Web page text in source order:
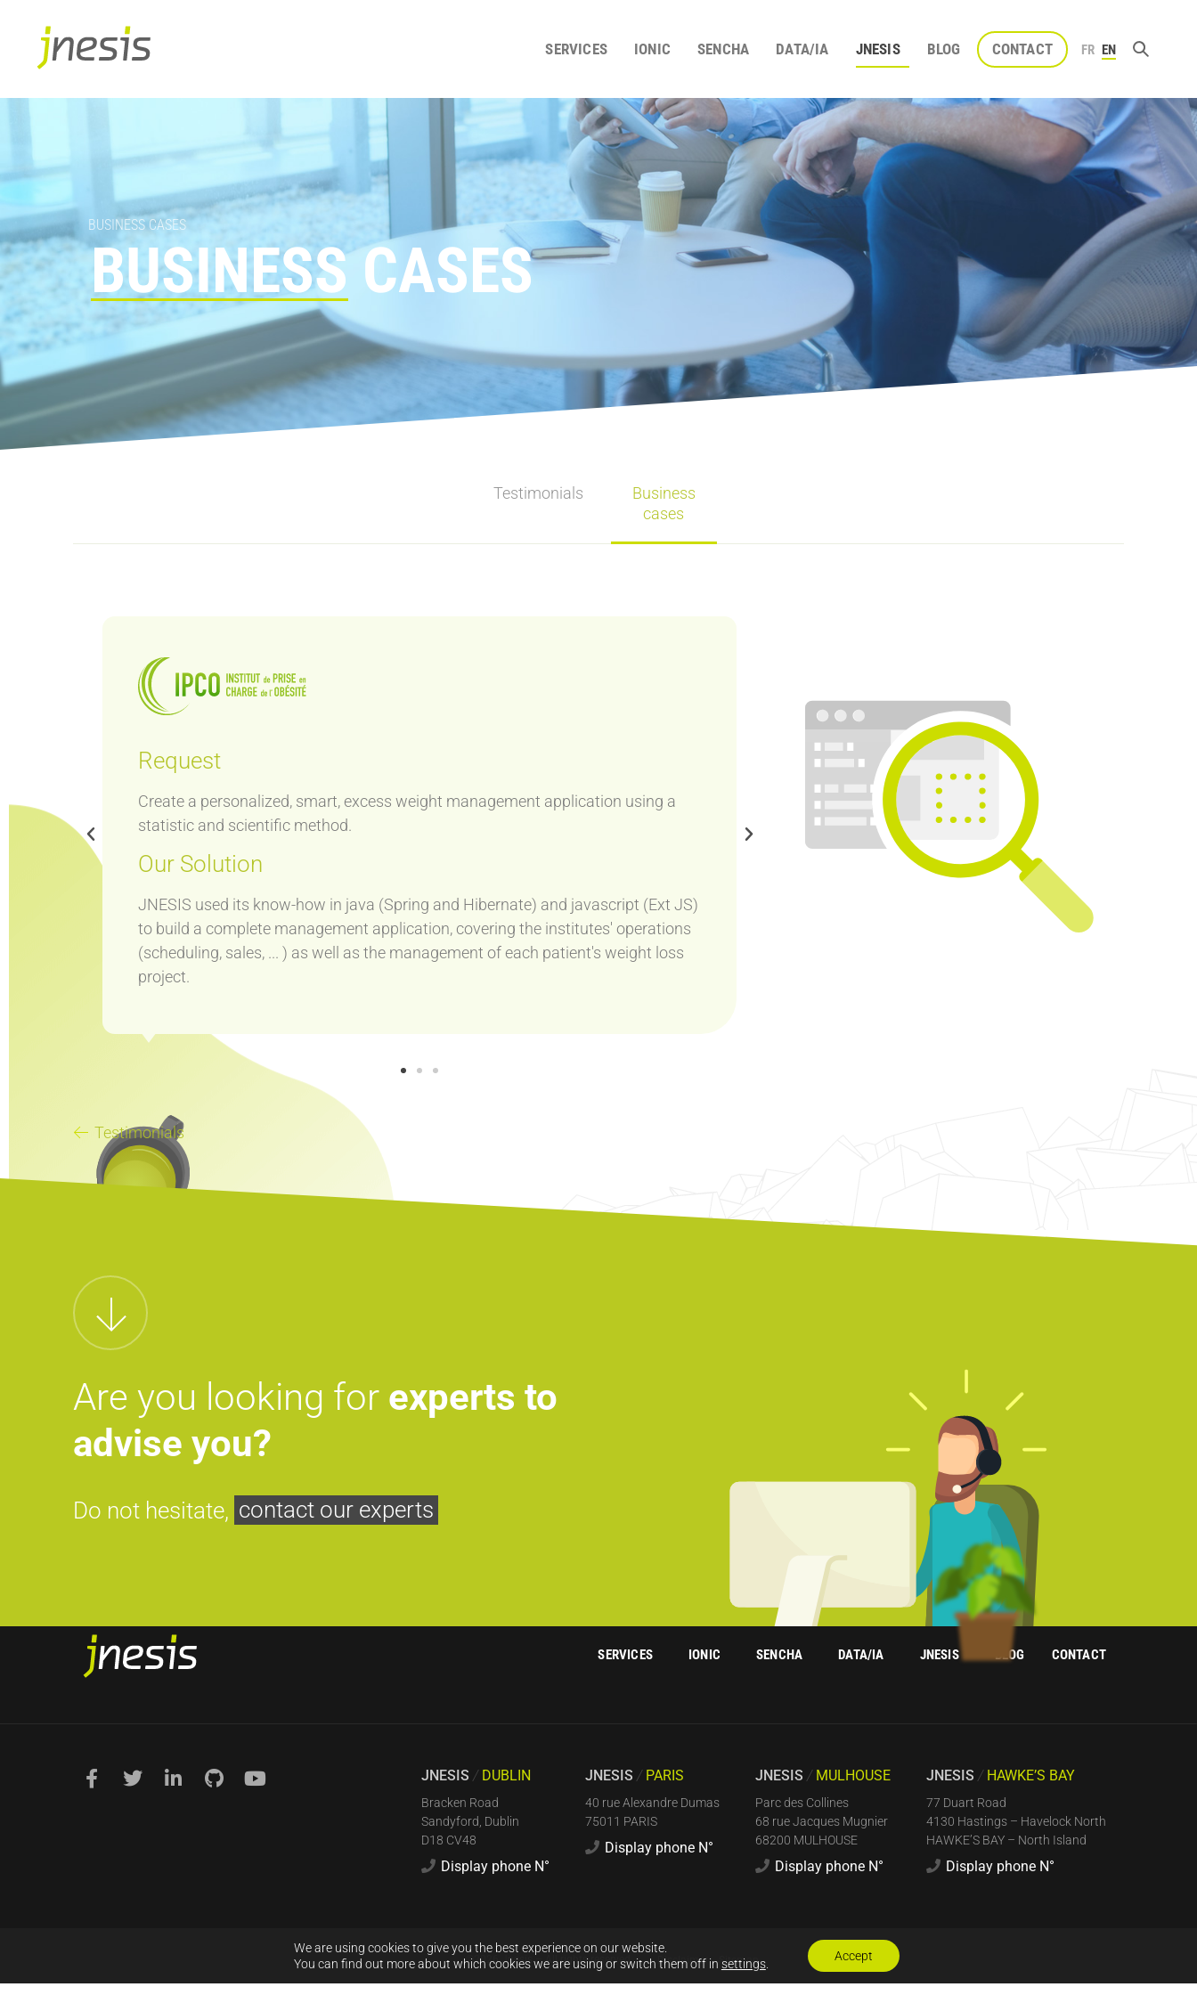
SERVICES IONIC SENCHA DATA/IA JNESIS BLOG CONTACT FR EN
BUSINESS CASES
BUSINESSCASES
Testimonials
Business
cases
Request
Create a personalized, smart, excess weight management application using a
statistic and scientific method.
Our Solution
JNESIS used its know-how in java (Spring and Hibernate) and javascript (Ext JS)
to build a complete management application, covering the institutes' operations
(scheduling, sales, ... ) as well as the management of each patient's weight loss
project.
Request
The Beaumanoir Group (Morgan, Cache-Cache, Breal,
looking for a provider able to rebuild their logistics
Our Solution
JNESIS used the eXoplatform portal to build an
logistical information of the group. All the personel
Testimonials
Are you looking for experts to
advise you?
Do not hesitate, contact our experts
SERVICES IONIC SENCHA DATA/IA JNESIS BLOG CONTACT
JNESIS / DUBLIN
Bracken Road
Sandyford, Dublin
D18 CV48
Display phone N°
JNESIS / PARIS
40 rue Alexandre Dumas
75011 PARIS
Display phone N°
JNESIS / MULHOUSE
Parc des Collines
68 rue Jacques Mugnier
68200 MULHOUSE
Display phone N°
JNESIS / HAWKE’S BAY
77 Duart Road
4130 Hastings – Havelock North
HAWKE’S BAY – North Island
Display phone N°
©2026 Jnesis – All rights reserved Disclaimer Sitemap
We are using cookies to give you the best experience on our website.
You can find out more about which cookies we are using or switch them off in settings.
Accept